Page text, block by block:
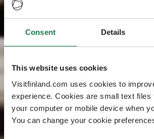
Consent Details
This website uses cookies
Visitfinland.com uses cookies to
experience. Cookies are small text files
your computer or mobile device when
You can change your cookie